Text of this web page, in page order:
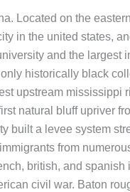
Located on the
in the united states,
and the largest
historically black
upstream
natural bluff upriver
a levee system
from
british, and
civil war. Baton